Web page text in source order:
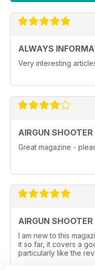
ALWAYS
Very interesting
AIRGUN SHOOTER
Great magazine -
AIRGUN SHOOTER
I am new to this
it so far, it covers a
particularly like the